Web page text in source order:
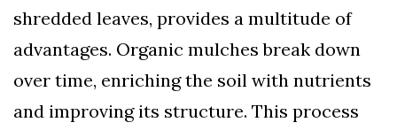
shredded leaves, provides a multitude of
advantages. Organic mulches break down
over time, enriching the soil with nutrients
and improving its structure. This process